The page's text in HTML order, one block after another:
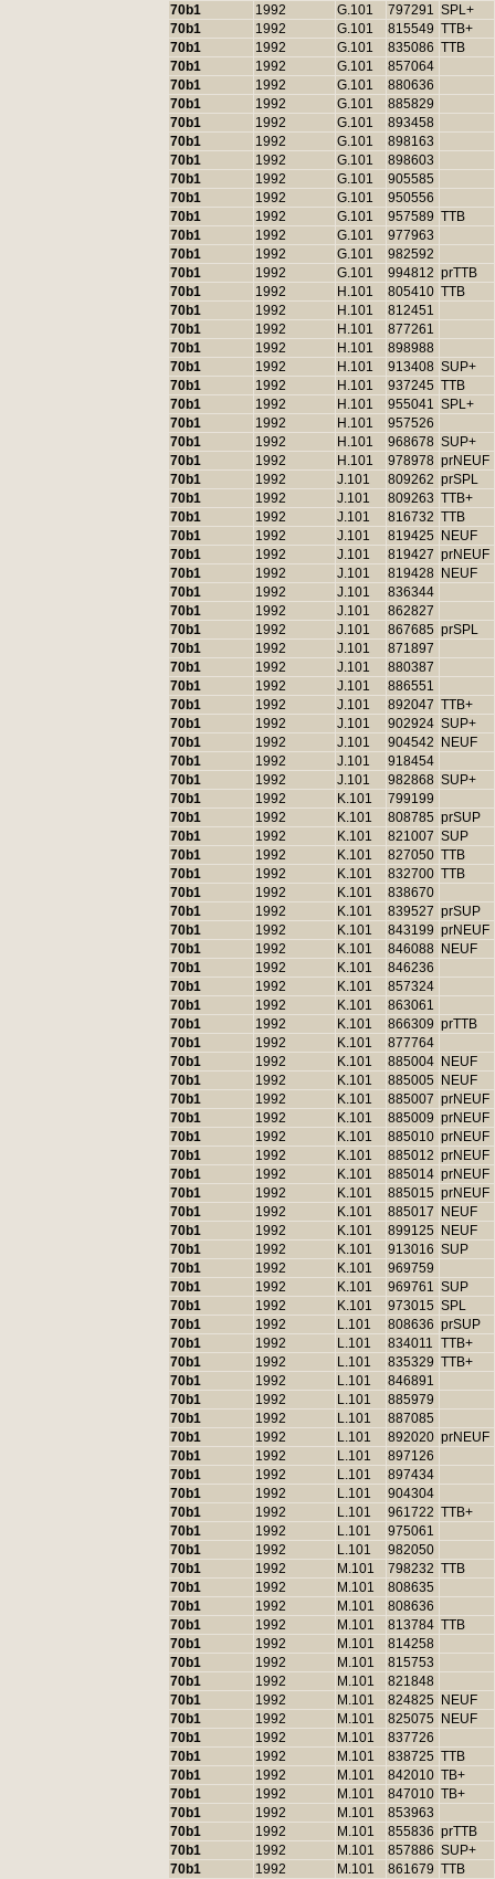
70b1 1992 G.101 797291 SPL+
70b1
1992 G.101 815549 TTB+
70b1
1992 G.101 835086 TTB
70b1
1992 G.101
857064
70b1
1992 G.101
880636
70b1
1992 G.101
885829
70b1
1992 G.101
893458
70b1
1992 G.101
898163
70b1
1992 G.101
898603
70b1
1992 G.101
905585
70b1
1992 G.101
950556
70b1
1992 G.101 957589 TTB
70b1
1992 G.101
977963
70b1
1992 G.101
982592
70b1
1992 G.101 994812 prTTB
70b1
1992 H.101 805410 TTB
70b1
1992 H.101
812451
70b1
1992 H.101
877261
70b1
1992 H.101
898988
70b1
1992 H.101 913408 SUP+
70b1
1992 H.101 937245 TTB
70b1
1992 H.101 955041 SPL+
70b1
1992 H.101
957526
70b1
1992 H.101 968678 SUP+
70b1
1992 H.101 978978 prNEUF
70b1
1992 J.101 809262 prSPL
70b1
1992 J.101 809263 TTB+
70b1
1992 J.101 816732 TTB
70b1
1992 J.101 819425
NEUF
70b1
1992 J.101 819427 prNEUF
70b1
1992 J.101 819428 NEUF
70b1
1992 J.101
836344
70b1
1992 J.101
862827
70b1
1992 J.101 867685 prSPL
70b1
1992 J.101
871897
70b1
1992 J.101
880387
70b1
1992 J.101
886551
70b1
1992 J.101 892047 TTB+
70b1
1992 J.101 902924 SUP+
70b1
1992 J.101 904542
NEUF
70b1
1992 J.101
918454
70b1
1992 J.101 982868 SUP+
70b1
1992 K.101
799199
70b1
1992 K.101 808785 prSUP
70b1
1992 K.101 821007 SUP
70b1
1992 K.101 827050 TTB
70b1
1992 K.101 832700 TTB
70b1
1992 K.101
838670
70b1
1992 K.101 839527 prSUP
70b1
1992 K.101 843199 prNEUF
70b1
1992 K.101 846088 NEUF
70b1
1992 K.101
846236
70b1
1992 K.101
857324
70b1
1992 K.101
863061
70b1
1992 K.101 866309 prTTB
70b1
1992 K.101
877764
70b1
1992 K.101 885004 NEUF
70b1
1992 K.101 885005
NEUF
70b1
1992 K.101 885007 prNEUF
70b1
1992 K.101 885009 prNEUF
70b1
1992 K.101 885010 prNEUF
70b1
1992 K.101 885012 prNEUF
70b1
1992 K.101 885014 prNEUF
70b1
1992 K.101 885015 prNEUF
70b1
1992 K.101 885017
NEUF
70b1
1992 K.101 899125
NEUF
70b1
1992 K.101 913016 SUP
70b1
1992 K.101
969759
70b1
1992 K.101 969761 SUP
70b1
1992 K.101 973015 SPL
70b1
1992 L.101 808636 prSUP
70b1
1992 L.101 834011 TTB+
70b1
1992 L.101 835329 TTB+
70b1
1992 L.101
846891
70b1
1992 L.101
885979
70b1
1992 L.101
887085
70b1
1992 L.101 892020 prNEUF
70b1
1992 L.101
897126
70b1
1992 L.101
897434
70b1
1992 L.101
904304
70b1
1992 L.101 961722 TTB+
70b1
1992 L.101
975061
70b1
1992 L.101
982050
70b1
1992 M.101 798232 TTB
70b1
1992 M.101
808635
70b1
1992 M.101
808636
70b1
1992 M.101 813784 TTB
70b1
1992 M.101
814258
70b1
1992 M.101
815753
70b1
1992 M.101
821848
70b1
1992 M.101 824825
NEUF
70b1
1992 M.101 825075
NEUF
70b1
1992 M.101
837726
70b1
1992 M.101 838725 TTB
70b1
1992 M.101 842010 TB+
70b1
1992 M.101 847010 TB+
70b1
1992 M.101
853963
70b1
1992 M.101 855836 prTTB
70b1
1992 M.101 857886 SUP+
70b1
1992 M.101 861679 TTB